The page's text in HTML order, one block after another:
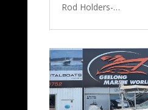
Rod Holders-…